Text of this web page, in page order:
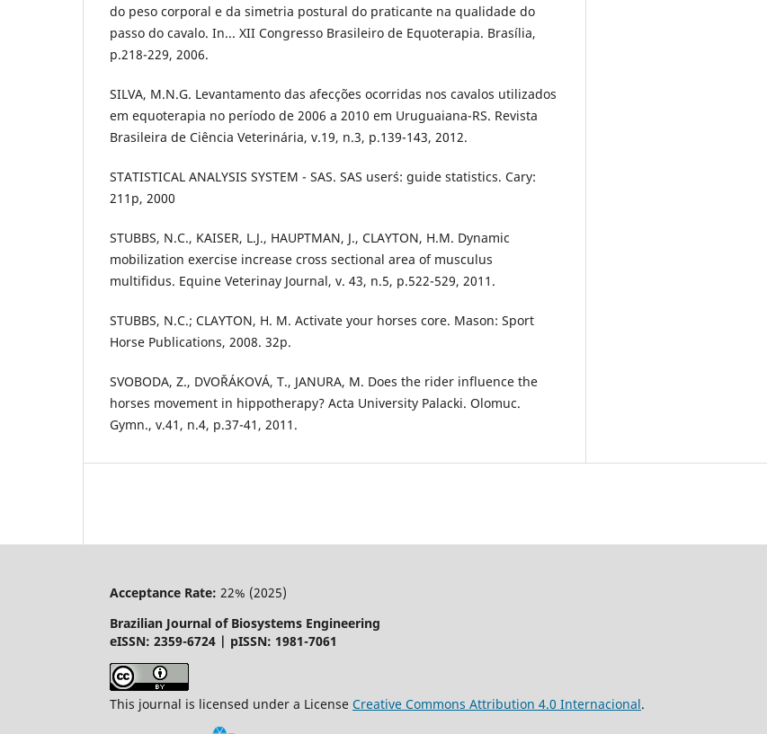
do peso corporal e da simetria postural do praticante na qualidade do
passo do cavalo. In... XII Congresso Brasileiro de Equoterapia. Brasília,
p.218-229, 2006.
SILVA, M.N.G. Levantamento das afecções ocorridas nos cavalos utilizados
em equoterapia no período de 2006 a 2010 em Uruguaiana-RS. Revista
Brasileira de Ciência Veterinária, v.19, n.3, p.139-143, 2012.
STATISTICAL ANALYSIS SYSTEM - SAS. SAS user´s: guide statistics. Cary:
211p, 2000
STUBBS, N.C., KAISER, L.J., HAUPTMAN, J., CLAYTON, H.M. Dynamic
mobilization exercise increase cross sectional area of musculus
multifidus. Equine Veterinay Journal, v. 43, n.5, p.522-529, 2011.
STUBBS, N.C.; CLAYTON, H. M. Activate your horses core. Mason: Sport
Horse Publications, 2008. 32p.
SVOBODA, Z., DVOŘÁKOVÁ, T., JANURA, M. Does the rider influence the
horses movement in hippotherapy? Acta University Palacki. Olomuc.
Gymn., v.41, n.4, p.37-41, 2011.
Acceptance Rate: 22% (2025)
Brazilian Journal of Biosystems Engineering
eISSN: 2359-6724 | pISSN: 1981-7061
This journal is licensed under a License Creative Commons Attribution 4.0 Internacional.